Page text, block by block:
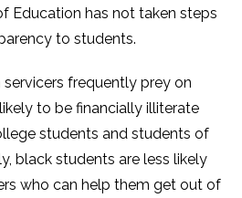
Education has not taken steps
to students.
frequently prey on
to be financially illiterate
students and students of
black students are less likely
who can help them get out of